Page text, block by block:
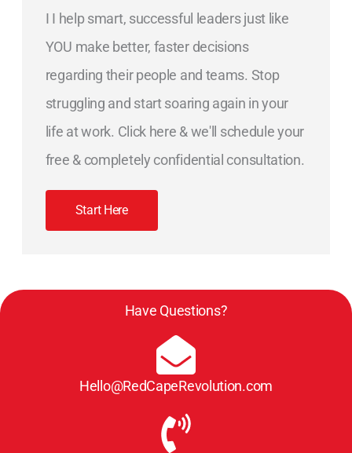
I I help smart, successful leaders just like
YOU make better, faster decisions
regarding their people and teams. Stop
struggling and start soaring again in your
life at work. Click here & we'll schedule your
free & completely confidential consultation.
Start Here
Have Questions?
Hello@RedCapeRevolution.com